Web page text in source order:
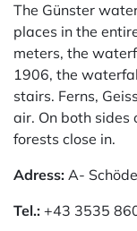
The Günster
places in the
meters, the
1906, the
stairs. Ferns,
air. On both
forests close in.
Adress: A-
Tel.: +43 3535